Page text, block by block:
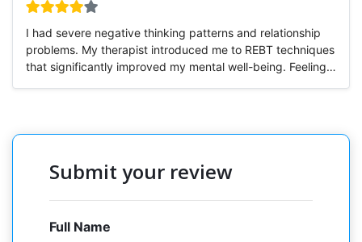
I had severe negative thinking patterns and relationship
problems. My therapist introduced me to REBT techniques
that significantly improved my mental well-being. Feeling
Submit your review
Full Name